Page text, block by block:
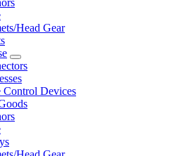
Head Gear
Control Devices